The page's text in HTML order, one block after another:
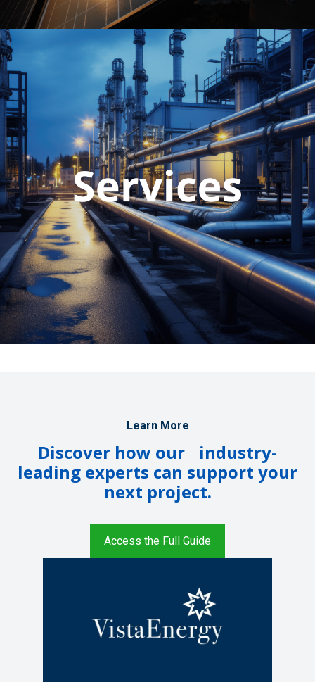
Learn More
Discover how our industry-
leading experts can support your
next project.
Access the Full Guide